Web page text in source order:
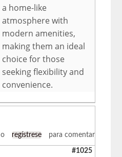
a home-like
atmosphere with
modern amenities,
making them an ideal
choice for those
seeking flexibility and
convenience.
o regístrese para comentar
#1025